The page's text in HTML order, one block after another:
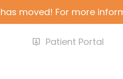
moved! For more
Patient Portal